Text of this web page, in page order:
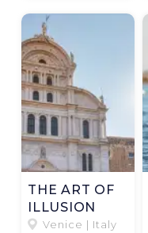
THE ART OF
ILLUSION
Venice | Italy